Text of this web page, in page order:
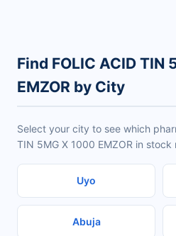
Find FOLIC ACID TIN
EMZOR by City
Select your city to see which
TIN 5MG X 1000 EMZOR in stock
Uyo
Abuja